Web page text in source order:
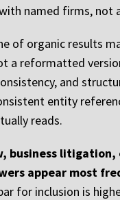
named firms,
of organic results
a reformatted
and
entity
reads.
business
appear most
for inclusion is